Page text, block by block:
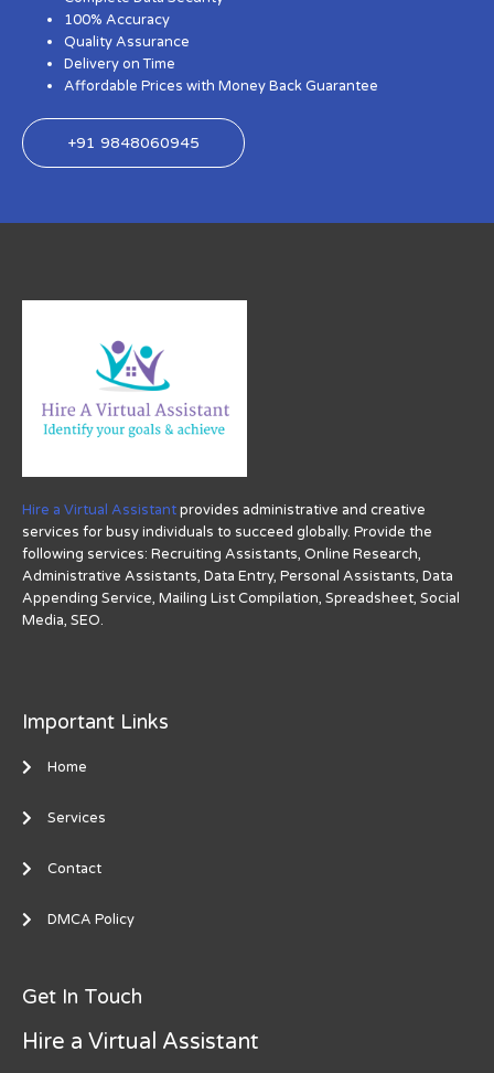
100% Accuracy
Quality Assurance
Delivery on Time
Affordable Prices with Money Back Guarantee
+91 9848060945
Hire a Virtual Assistantprovides administrative and creative
services for busy individuals to succeed globally. Provide the
following services: Recruiting Assistants, Online Research,
Administrative Assistants, Data Entry, Personal Assistants, Data
Appending Service, Mailing List Compilation, Spreadsheet, Social
Media, SEO.
Important Links
Home
Services
Contact
DMCA Policy
Get In Touch
Hire a Virtual Assistant